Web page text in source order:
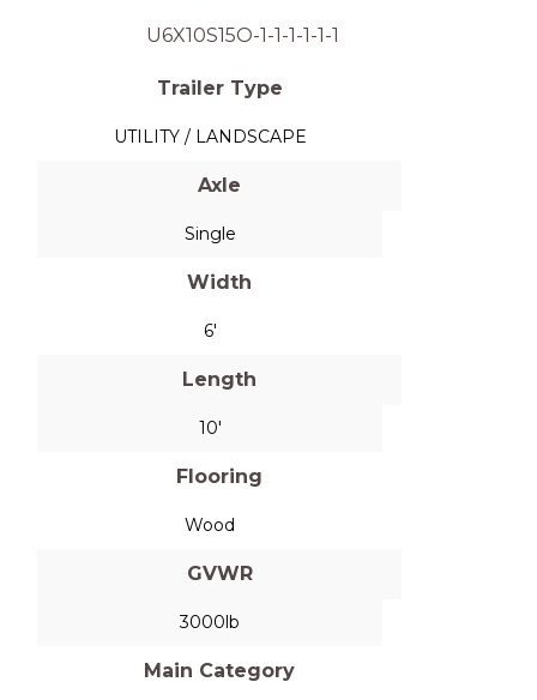
U6X10S15O-1-1-1-1-1-1
Trailer Type
UTILITY / LANDSCAPE
Axle
Single
Width
6'
Length
10'
Flooring
Wood
GVWR
3000lb
Main Category